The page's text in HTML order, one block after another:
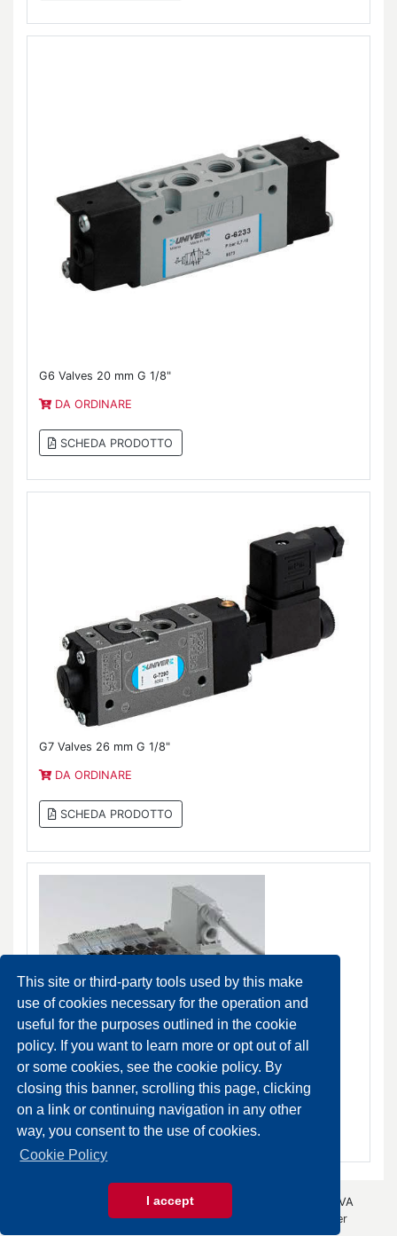
This site or third-party tools used by this make
use of cookies necessary for the operation and
useful for the purposes outlined in the cookie
policy. If you want to learn more or opt out of all
or some cookies, see the cookie policy. By
closing this banner, scrolling this page, clicking
on a link or continuing navigation in any other
way, you consent to the use of cookies.
Cookie Policy
I accept
G6 Valves 20 mm G 1/8"
DA ORDINARE
SCHEDA PRODOTTO
G7 Valves 26 mm G 1/8"
DA ORDINARE
SCHEDA PRODOTTO
PS Combobox valves
DA ORDINARE
SCHEDA PRODOTTO
© 2026 Gazza Anselmo S.r.l. - All rights reserved - P.IVA
00426440343 -Privacy Policy- by Immagica & Partner